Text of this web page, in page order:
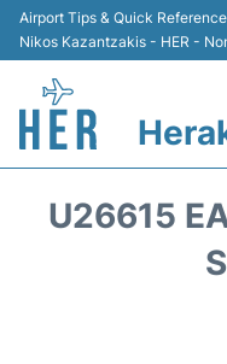
Airport Tips & Quick
Nikos Kazantzakis - HER -
U26615